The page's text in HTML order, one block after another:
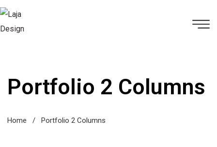
Portfolio 2 Columns
Home / Portfolio 2 Columns